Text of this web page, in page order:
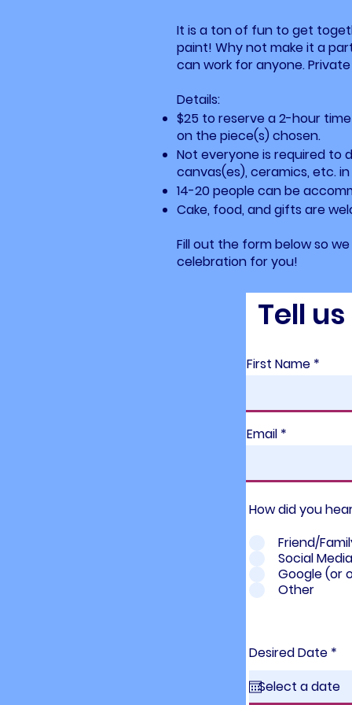
It is a ton of fun to get
paint! Why not make it a
can work for anyone.
Details:
$25 to reserve a 2-hour
on the piece(s) chosen.
Not everyone is required to
canvas(es), ceramics, etc.
14-20 people can be
Cake, food, and gifts are
Fill out the form below so
celebration for you!
Tell
First Name
Email
How did you
Friend/
Social Media
Google (or
Other
Desired Date *
u